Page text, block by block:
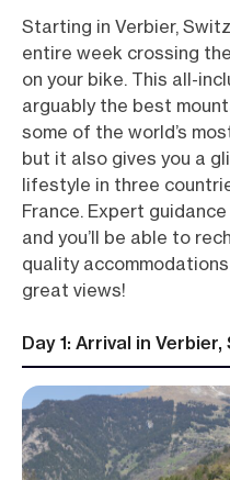
Starting in Verbier,
entire week crossing
on your bike. This all-
arguably the best
some of the world’s
but it also gives you a
lifestyle in three
France. Expert
and you’ll be able to
quality
great views!
Day 1: Arrival in